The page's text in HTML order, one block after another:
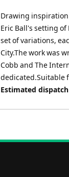
Drawing inspiration
Eric Ball's setting
set of variations,
City.The work was
Cobb and The
dedicated.Suitable
Estimated